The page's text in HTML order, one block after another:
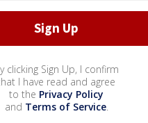
clicking Sign Up, I confirm
I have read and agree
to the Privacy Policy
and Terms of Service.